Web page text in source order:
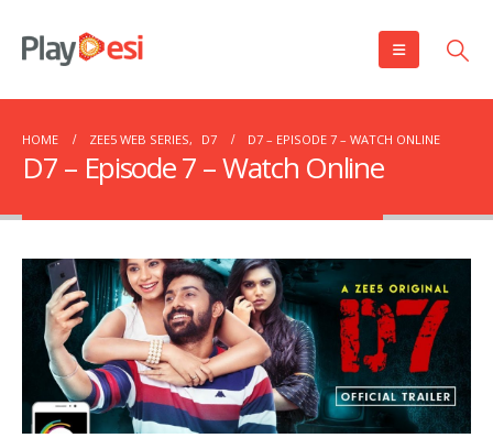
HOME ZEE5 WEB SERIES, D7 D7 – EPISODE 7 – WATCH ONLINE
D7 – Episode 7 – Watch Online